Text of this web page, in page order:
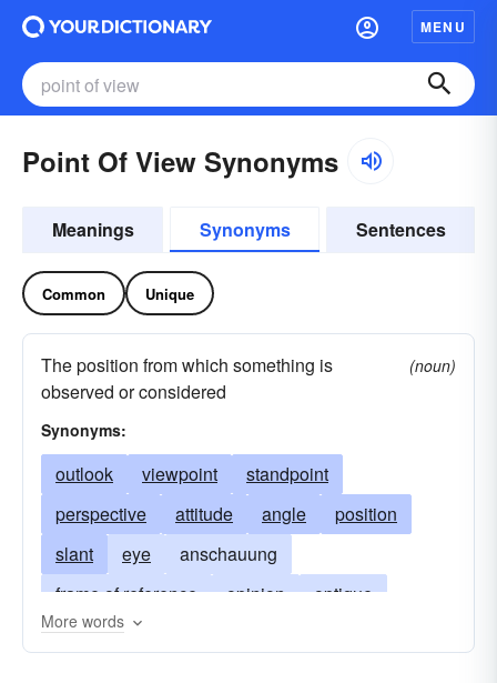
MENU
Point Of View Synonyms
Meanings Synonyms Sentences
Common Unique
The position from which something is
observed or considered
(noun)
Synonyms:
outlook viewpoint
standpoint
perspective
attitude angle
position
slant
eye
anschauung
frame of reference
opinion
optique
vantage
More words